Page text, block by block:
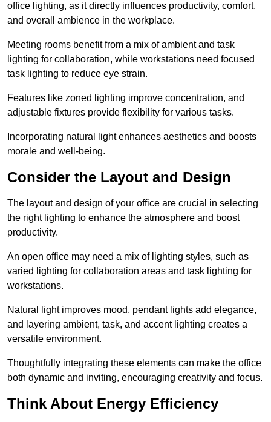
office lighting, as it directly influences productivity, comfort,
and overall ambience in the workplace.
Meeting rooms benefit from a mix of ambient and task
lighting for collaboration, while workstations need focused
task lighting to reduce eye strain.
Features like zoned lighting improve concentration, and
adjustable fixtures provide flexibility for various tasks.
Incorporating natural light enhances aesthetics and boosts
morale and well-being.
Consider the Layout and Design
The layout and design of your office are crucial in selecting
the right lighting to enhance the atmosphere and boost
productivity.
An open office may need a mix of lighting styles, such as
varied lighting for collaboration areas and task lighting for
workstations.
Natural light improves mood, pendant lights add elegance,
and layering ambient, task, and accent lighting creates a
versatile environment.
Thoughtfully integrating these elements can make the office
both dynamic and inviting, encouraging creativity and focus.
Think About Energy Efficiency